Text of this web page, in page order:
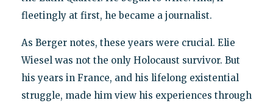
fleetingly at first, he became a journalist.
As Berger notes, these years were crucial. Elie
Wiesel was not the only Holocaust survivor. But
his years in France, and his lifelong existential
struggle, made him view his experiences through